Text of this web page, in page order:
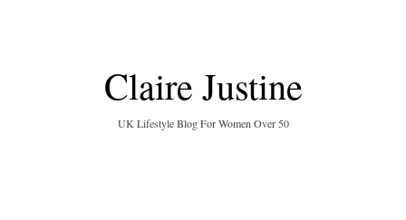
Claire Justine
UK Lifestyle Blog For Women Over 50